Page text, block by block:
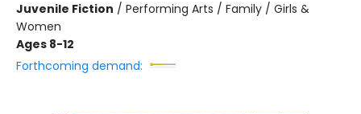
Juvenile Fiction / Performing Arts / Family / Girls &
Women
Ages 8-12
Forthcoming demand: